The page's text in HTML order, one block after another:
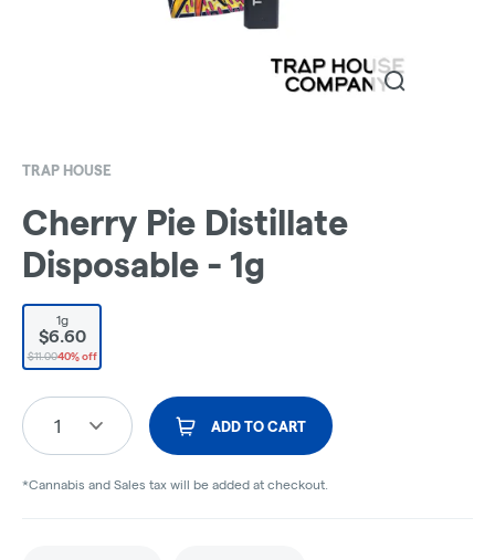
TRAP HOUSE
Cherry Pie Distillate
Disposable - 1g
1g
$6.60
$11.0040% off
1 ADD TO CART
*Cannabis and Sales tax will be added at checkout.